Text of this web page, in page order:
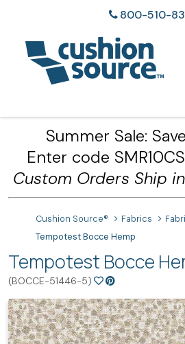
800-510-
Summer Sale:
Enter code
Custom Orders Ship
Cushion Source® Fabrics
Tempotest Bocce Hemp
Tempotest Bocce
(BOCCE-51446-5)